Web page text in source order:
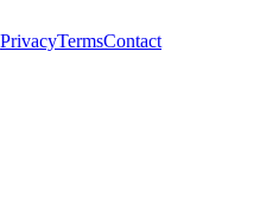
PrivacyTermsContact